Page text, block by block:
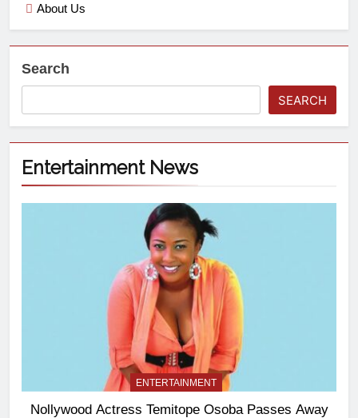
About Us
Search
SEARCH
Entertainment News
ENTERTAINMENT
Nollywood Actress Temitope Osoba Passes Away